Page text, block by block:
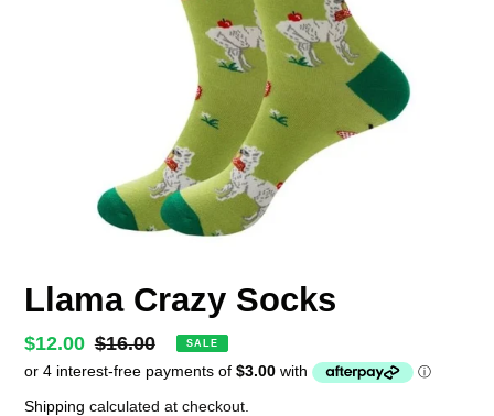
Llama Crazy Socks
Sale
price
$12.00 Regular
price
$16.00 SALE
Shipping calculated at checkout.